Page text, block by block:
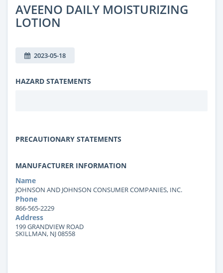
AVEENO DAILY MOISTURIZING
LOTION
2023-05-18
HAZARD STATEMENTS
PRECAUTIONARY STATEMENTS
MANUFACTURER INFORMATION
Name
JOHNSON AND JOHNSON CONSUMER COMPANIES, INC.
Phone
866-565-2229
Address
199 GRANDVIEW ROAD
SKILLMAN, NJ 08558